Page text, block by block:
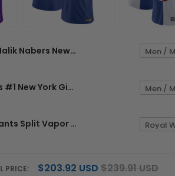
Malik Nabers New York Giants Split Vapor Limited Jersey - All Stitched
Malik Nabers #1 New York Giants Royal Jersey - All Stitched
Women's Giants Split Vapor Jersey - All Stitched
PRICE: $203.92 USD $239.91 USD